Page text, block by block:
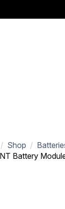
Shop
Battery